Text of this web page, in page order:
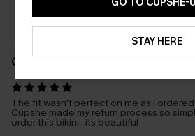
G****s
The fit wasn’t perfect on me as I
Cupshe made my return process so
order this bikini , its beautiful
STAY HERE